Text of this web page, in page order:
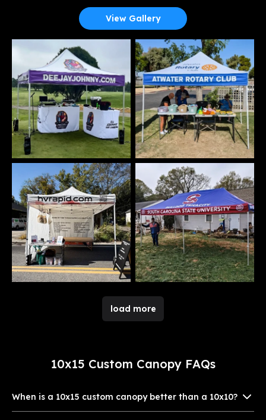
View Gallery
load more
10x15 Custom Canopy FAQs
When is a 10x15 custom canopy better than a 10x10?